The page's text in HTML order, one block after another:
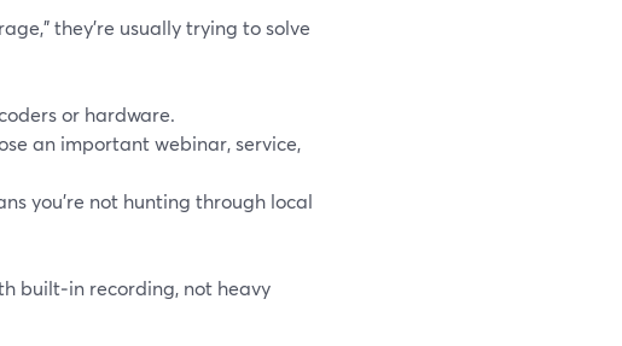
they’re usually trying to solve
or hardware.
an important webinar, service,
you’re not hunting through local
built‑in recording, not heavy